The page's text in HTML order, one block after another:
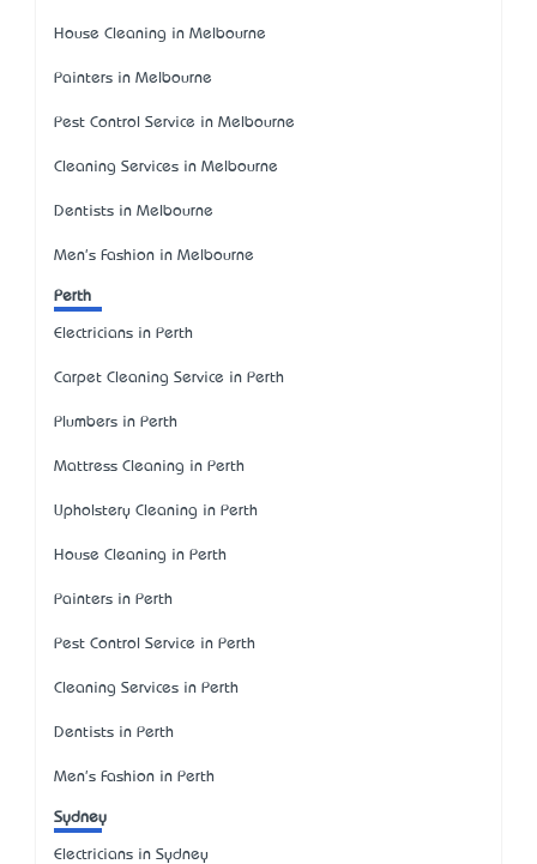
House Cleaning in Melbourne
Painters in Melbourne
Pest Control Service in Melbourne
Cleaning Services in Melbourne
Dentists in Melbourne
Men's Fashion in Melbourne
Perth
Electricians in Perth
Carpet Cleaning Service in Perth
Plumbers in Perth
Mattress Cleaning in Perth
Upholstery Cleaning in Perth
House Cleaning in Perth
Painters in Perth
Pest Control Service in Perth
Cleaning Services in Perth
Dentists in Perth
Men's Fashion in Perth
Sydney
Electricians in Sydney